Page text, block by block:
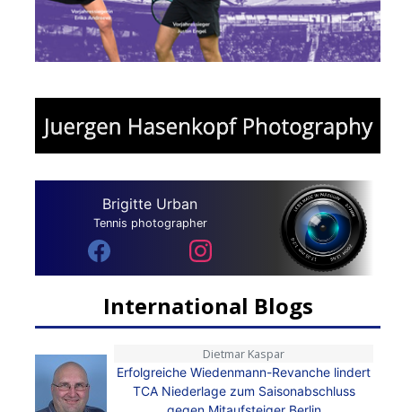
Brigitte Urban
Tennis photographer
International Blogs
Dietmar Kaspar
Erfolgreiche Wiedenmann-Revanche lindert
TCA Niederlage zum Saisonabschluss